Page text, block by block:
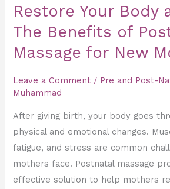
Restore Your Body
The Benefits of
Massage for New
Leave a Comment / Pre and Post-
Muhammad
After giving birth, your body goes
physical and emotional changes.
fatigue, and stress are common
mothers face. Postnatal massage
effective solution to help mothers
New
Mothers